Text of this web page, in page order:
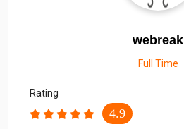
webreak
Full Time
Rating
4.9